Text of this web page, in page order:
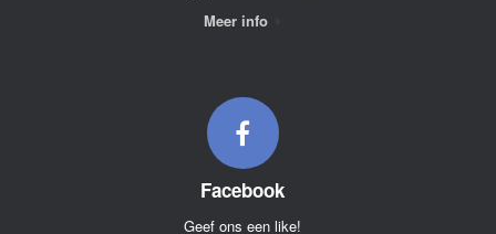
Meer info
Facebook
Geef ons een like!